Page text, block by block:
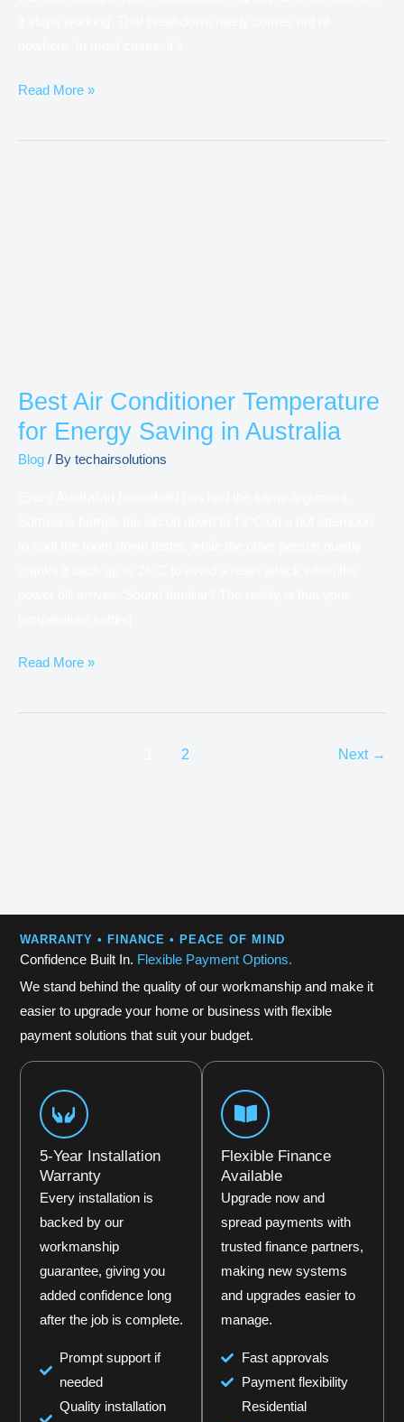
Read More »
Best Air Conditioner Temperature
for Energy Saving in Australia
Blog / By techairsolutions
Read More »
2 Next →
WARRANTY • FINANCE • PEACE OF MIND
Confidence Built In. Flexible Payment Options.
We stand behind the quality of our workmanship and make it
easier to upgrade your home or business with flexible
payment solutions that suit your budget.
5-Year Installation
Warranty
Every installation is
backed by our
workmanship
guarantee, giving you
added confidence long
after the job is complete.
Prompt support if
needed
Quality installation
Flexible Finance
Available
Upgrade now and
spread payments with
trusted finance partners,
making new systems
and upgrades easier to
manage.
Fast approvals
Payment flexibility
Residential